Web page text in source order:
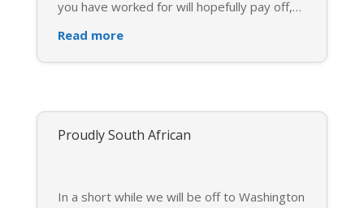
you have worked for will hopefully pay off,…
Read more
Proudly South African
In a short while we will be off to Washington